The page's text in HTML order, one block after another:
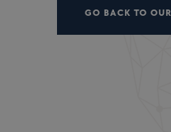
GO BACK TO